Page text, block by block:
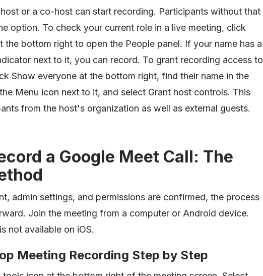
or a co-host can start recording. Participants without that
option. To check your current role in a live meeting, click
the bottom right to open the People panel. If your name has a
next to it, you can record. To grant recording access to
Show everyone at the bottom right, find their name in the
Menu icon next to it, and select Grant host controls. This
from the host's organization as well as external guests.
a Google Meet Call: The
admin settings, and permissions are confirmed, the process
Join the meeting from a computer or Android device.
not available on iOS.
Meeting Recording Step by Step